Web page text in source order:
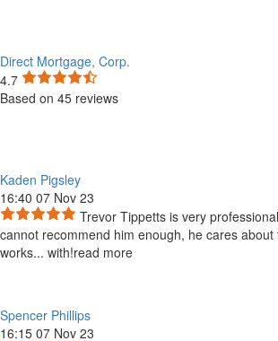
Direct Mortgage, Corp.
4.7
Based on 45 reviews
Kaden Pigsley
16:40 07 Nov 23
Trevor Tippetts is very
cannot recommend him enough, he cares
works... with!read more
Spencer Phillips
16:15 07 Nov 23